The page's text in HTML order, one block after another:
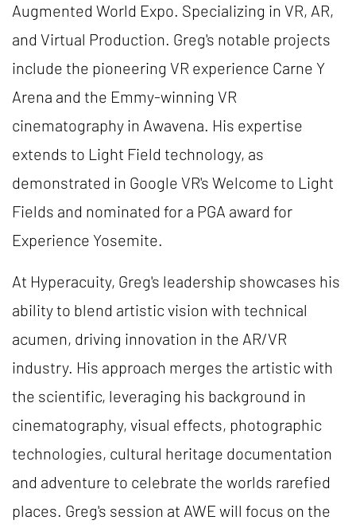
Augmented World Expo. Specializing in VR, AR,
and Virtual Production. Greg's notable projects
include the pioneering VR experience Carne Y
Arena and the Emmy-winning VR
cinematography in Awavena. His expertise
extends to Light Field technology, as
demonstrated in Google VR's Welcome to Light
Fields and nominated for a PGA award for
Experience Yosemite.
At Hyperacuity, Greg's leadership showcases his
ability to blend artistic vision with technical
acumen, driving innovation in the AR/VR
industry. His approach merges the artistic with
the scientific, leveraging his background in
cinematography, visual effects, photographic
technologies, cultural heritage documentation
and adventure to celebrate the worlds rarefied
places. Greg's session at AWE will focus on the